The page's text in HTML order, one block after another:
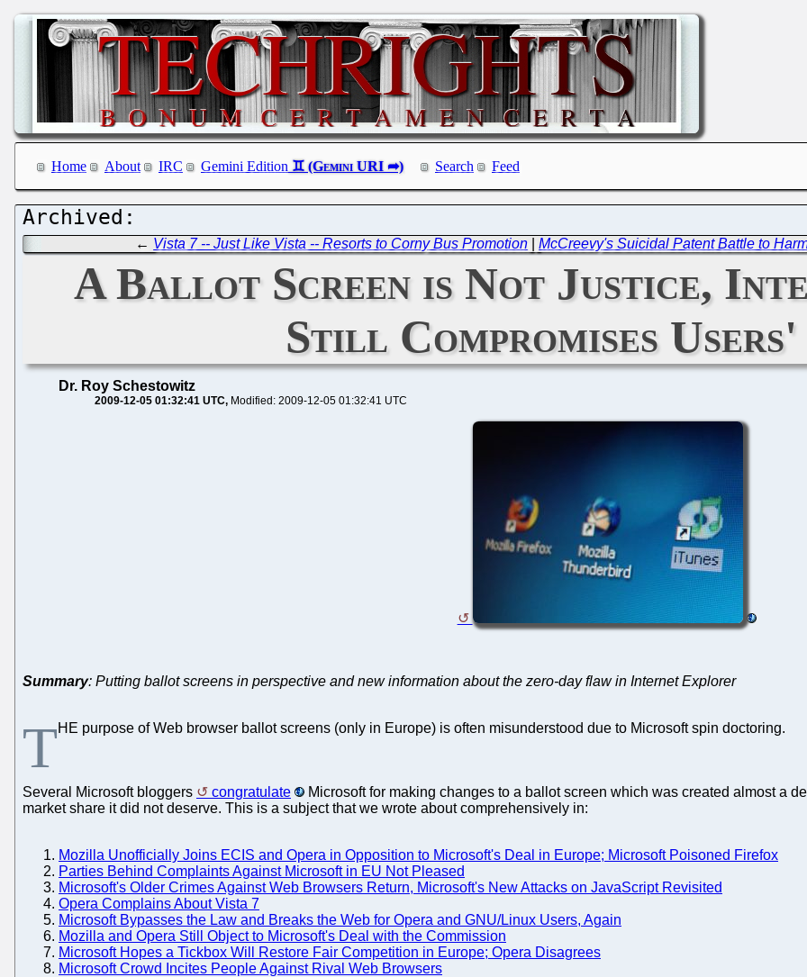
Home About IRC Gemini Edition Search Feed
← Vista 7 -- Just Like Vista -- Resorts to Corny Bus Promotion |McCreevy's Suicidal Patent Battle to
A Ballot Screen is Not Justice,
Still Compromises Users'
Dr. Roy Schestowitz
2009-12-05 01:32:41 UTC Modified: 2009-12-05 01:32:41 UTC
Summary: Putting ballot screens in perspective and new information about the zero-day flaw in Internet Explorer
THE purpose of Web browser ballot screens (only in Europe) is often misunderstood due to Microsoft spin doctoring.
Several Microsoft bloggers congratulate
Microsoft for making changes to a ballot screen which was created almost a
market share it did not deserve. This is a subject that we wrote about comprehensively in:
Mozilla Unofficially Joins ECIS and Opera in Opposition to Microsoft's Deal in Europe; Microsoft Poisoned Firefox
Parties Behind Complaints Against Microsoft in EU Not Pleased
Microsoft's Older Crimes Against Web Browsers Return, Microsoft's New Attacks on JavaScript Revisited
Opera Complains About Vista 7
Microsoft Bypasses the Law and Breaks the Web for Opera and GNU/Linux Users, Again
Mozilla and Opera Still Object to Microsoft's Deal with the Commission
Microsoft Hopes a Tickbox Will Restore Fair Competition in Europe; Opera Disagrees
Microsoft Crowd Incites People Against Rival Web Browsers